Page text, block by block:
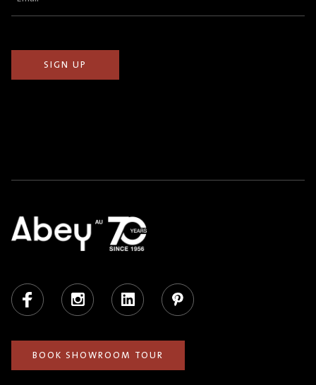
Facebook Instagram LinkedIn Pinterest
BOOK SHOWROOM TOUR